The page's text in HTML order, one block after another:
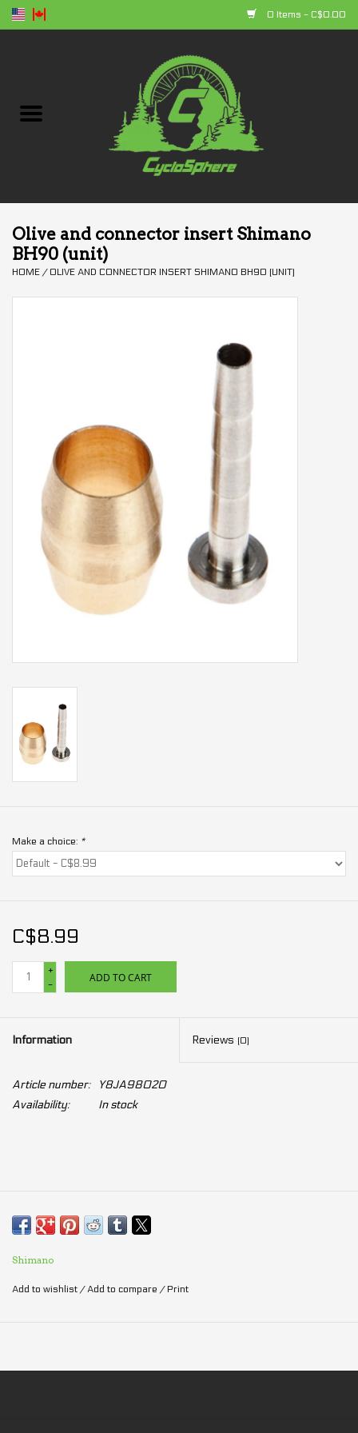
0 Items - C$0.00
Bikes
Clothing
+ products
Trainers and indoor
equipment
Brands
Olive and connector insert Shimano
BH90 (unit)
HOME / OLIVE AND CONNECTOR INSERT SHIMANO BH90 (UNIT)
Make a choice: *
C$8.99
+
-
ADD TO CART
Information Reviews (0)
Article number:
Y8JA98020
Availability:
In stock
Shimano
Add to wishlist /Add to compare / Print